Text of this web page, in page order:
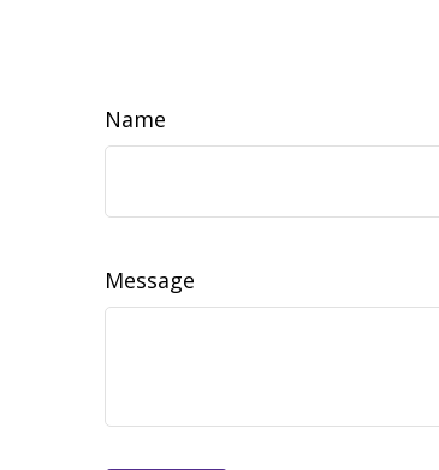
Name
Message